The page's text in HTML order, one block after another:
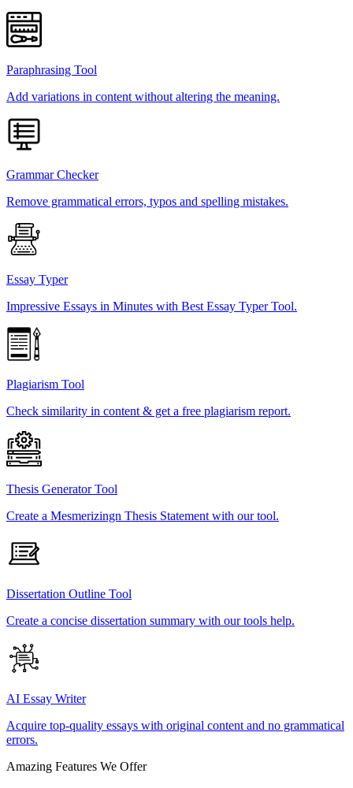
Paraphrasing Tool
Add variations in content without altering the meaning.
Grammar Checker
Remove grammatical errors, typos and spelling mistakes.
Essay Typer
Impressive Essays in Minutes with Best Essay Typer Tool.
Plagiarism Tool
Check similarity in content & get a free plagiarism report.
Thesis Generator Tool
Create a Mesmerizingn Thesis Statement with our tool.
Dissertation Outline Tool
Create a concise dissertation summary with our tools help.
AI Essay Writer
Acquire top-quality essays with original content and no grammatical
errors.
Amazing Features We Offer